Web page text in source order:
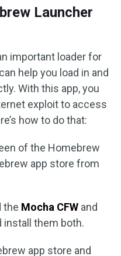
Launcher
important loader for
help you load in and
With this app, you
exploit to access
how to do that:
of the Homebrew
app store from
the Mocha CFW and
install them both.
app store and